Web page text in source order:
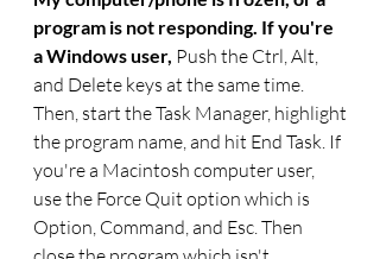
program is not responding. If you're
a Windows user, Push the Ctrl, Alt,
and Delete keys at the same time.
Then, start the Task Manager, highlight
the program name, and hit End Task. If
you're a Macintosh computer user,
use the Force Quit option which is
Option, Command, and Esc. Then